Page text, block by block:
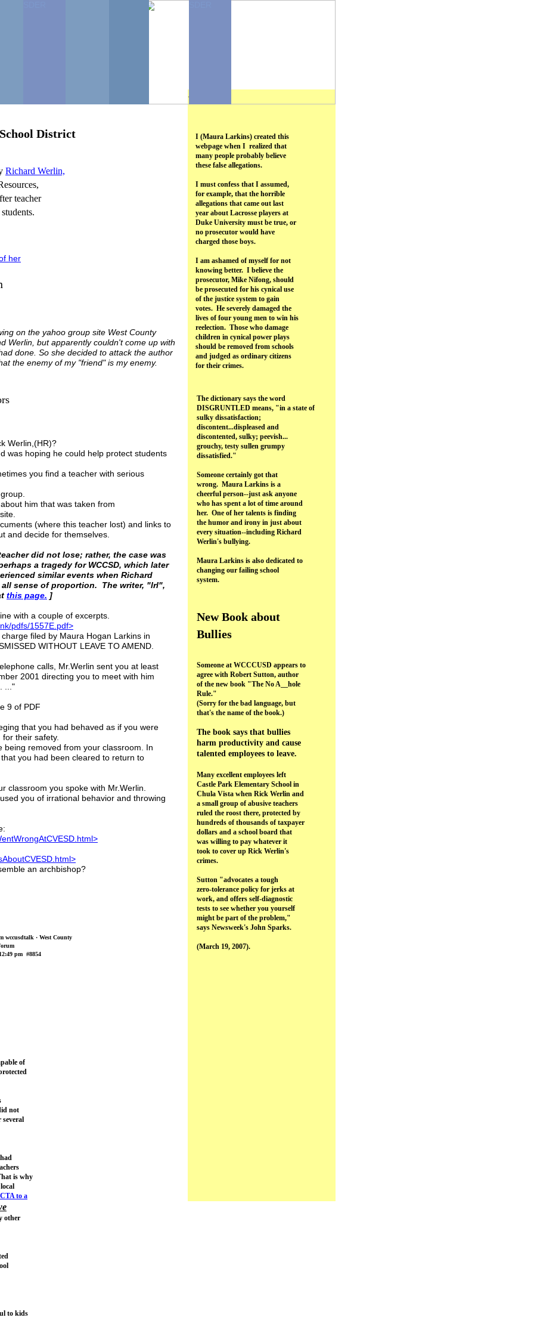
on the yahoo group site West County
Werlin, but apparently couldn't come up with
done. So she decided to attack the author
the enemy of my "friend" is my enemy.
· West County
pm #8854
The dictionary says the word
DISGRUNTLED means, "in a state of
sulky dissatisfaction;
discontent...displeased and
discontented, sulky; peevish...
grouchy, testy sullen grumpy
dissatisfied."
Someone certainly got that
wrong. Maura Larkins is a
cheerful person--just ask anyone
who has spent a lot of time around
her. One of her talents is finding
the humor and irony in just about
every situation--including Richard
Werlin's bullying.
Maura Larkins is also dedicated to
changing our failing school
system.
New Book about
Bullies
Someone at WCCCUSD appears to
agree with Robert Sutton, author
of the new book "The No A__hole
Rule."
(Sorry for the bad language, but
that's the name of the book.)
The book says that bullies
harm productivity and cause
talented employees to leave.
Many excellent employees left
Castle Park Elementary School in
Chula Vista when Rick Werlin and
a small group of abusive teachers
ruled the roost there, protected by
hundreds of thousands of taxpayer
dollars and a school board that
was willing to pay whatever it
took to cover up Rick Werlin's
crimes.
Sutton "advocates a tough
zero-tolerance policy for jerks at
work, and offers self-diagnostic
tests to see whether you yourself
might be part of the problem,"
says Newsweek's John Sparks.
(March 19, 2007).
Werlin,(HR)?
was hoping he could help protect students
you find a teacher with serious
him that was taken from
(where this teacher lost) and links to
and decide for themselves.
did not lose; rather, the case was
a tragedy for WCCSD, which later
similar events when Richard
sense of proportion. The writer, "lrl",
this page. ]
with a couple of excerpts.
pdfs/1557E.pdf>
filed by Maura Hogan Larkins in
WITHOUT LEAVE TO AMEND.
calls, Mr.Werlin sent you at least
2001 directing you to meet with him
..."
9 of PDF
that you had behaved as if you were
their safety.
removed from your classroom. In
you had been cleared to return to
classroom you spoke with Mr.Werlin.
you of irrational behavior and throwing
an archbishop?
I (Maura Larkins) created this
webpage when I realized that
many people probably believe
these false allegations.
I must confess that I assumed,
for example, that the horrible
allegations that came out last
year about Lacrosse players at
Duke University must be true, or
no prosecutor would have
charged those boys.
I am ashamed of myself for not
knowing better. I believe the
prosecutor, Mike Nifong, should
be prosecuted for his cynical use
of the justice system to gain
votes. He severely damaged the
lives of four young men to win his
reelection. Those who damage
children in cynical power plays
should be removed from schools
and judged as ordinary citizens
for their crimes.
of
not
is why
to a
other
to kids
District
Richard Werlin,
teacher
her